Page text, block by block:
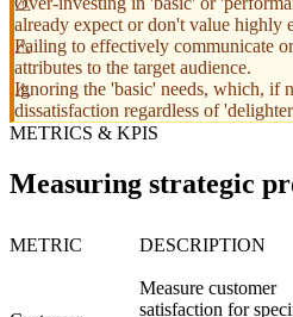
already expect or don't value highly
Failing to effectively communicate
attributes to the target audience.
Ignoring the 'basic' needs, which, if
dissatisfaction regardless of
METRICS & KPIS
Measuring strategic
METRIC DESCRIPTION
Measure customer
satisfaction for